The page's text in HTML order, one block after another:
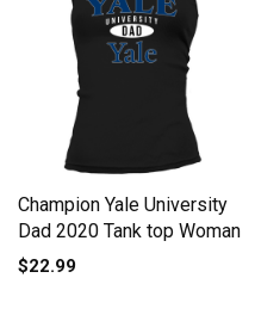
Champion Yale University
Dad 2020 Tank top Woman
$22.99